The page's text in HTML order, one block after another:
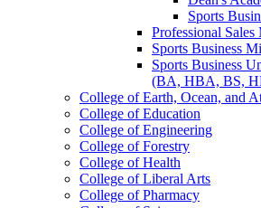
Sports
Professional Sales
Sports Business
Sports Business
(BA, HBA, BS,
College of Earth, Ocean, and
College of Education
College of Engineering
College of Forestry
College of Health
College of Liberal Arts
College of Pharmacy